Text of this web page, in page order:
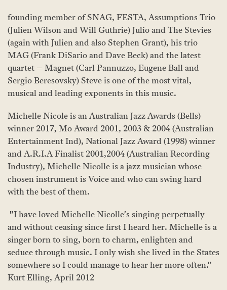
founding member of SNAG, FESTA, Assumptions Trio
(Julien Wilson and Will Guthrie) Julio and The Stevies
(again with Julien and also Stephen Grant), his trio
MAG (Frank DiSario and Dave Beck) and the latest
quartet – Magnet (Carl Pannuzzo, Eugene Ball and
Sergio Beresovsky) Steve is one of the most vital,
musical and leading exponents in this music.
Michelle Nicole is an Australian Jazz Awards (Bells)
winner 2017, Mo Award 2001, 2003 & 2004 (Australian
Entertainment Ind), National Jazz Award (1998) winner
and A.R.I.A Finalist 2001,2004 (Australian Recording
Industry), Michelle Nicolle is a jazz musician whose
chosen instrument is Voice and who can swing hard
with the best of them.
"I have loved Michelle Nicolle's singing perpetually
and without ceasing since first I heard her. Michelle is a
singer born to sing, born to charm, enlighten and
seduce through music. I only wish she lived in the States
somewhere so I could manage to hear her more often."
Kurt Elling, April 2012